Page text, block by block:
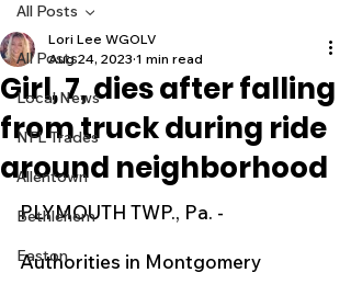
All Posts
Local News
NFL Trades
Allentown
Bethlehem
Easton
All Posts
Girl, 7, dies after falling
from truck during ride
around neighborhood
Lori Lee WGOLV
Aug 24, 2023 1 min read
PLYMOUTH TWP., Pa. -
Authorities in Montgomery